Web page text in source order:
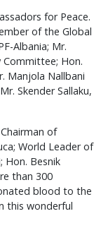
for Peace.
of the Global
Albania; Mr.
Committee; Hon.
Manjola Nallbani
Skender Sallaku,
of
World Leader of
Hon. Besnik
than 300
blood to the
this wonderful